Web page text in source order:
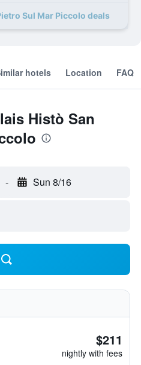
Sul Mar Piccolo deals
hotels Location FAQ
Histò San
- Sun 8/16
$211
nightly with fees